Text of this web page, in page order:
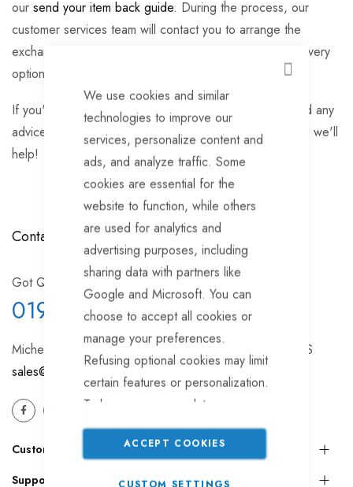
CLOSE
We use cookies and similar
technologies to improve our
services, personalize content and
ads, and analyze traffic. Some
cookies are essential for the
website to function, while others
are used for analytics and
advertising purposes, including
sharing data with partners like
Google and Microsoft. You can
choose to accept all cookies or
manage your preferences.
Refusing optional cookies may limit
certain features or personalization.
To learn more or update your
settings, please read ourCookie
ACCEPT COOKIES
our send your item back guide. During the process, our
customer services team will contact you to arrange the
exchange and to discuss any price differences and delivery
options.
If you're unsure whether you have the right part or need any
advice then please
our friendly expert team and we'll
help!
Contact Us
Got Question? Call us
01962 77 49 88
Micheldever Station, Winchester, Hampshire, SO21 3AS
sales@trailertek.com
Customer Service
Support